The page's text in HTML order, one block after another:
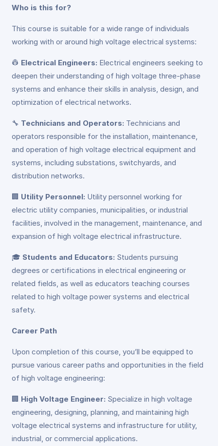
Who is this for?
This course is suitable for a wide range of individuals
working with or around high voltage electrical systems:
👷 Electrical Engineers: Electrical engineers seeking to
deepen their understanding of high voltage three-phase
systems and enhance their skills in analysis, design, and
optimization of electrical networks.
🔧 Technicians and Operators: Technicians and
operators responsible for the installation, maintenance,
and operation of high voltage electrical equipment and
systems, including substations, switchyards, and
distribution networks.
🏢 Utility Personnel: Utility personnel working for
electric utility companies, municipalities, or industrial
facilities, involved in the management, maintenance, and
expansion of high voltage electrical infrastructure.
🎓 Students and Educators: Students pursuing
degrees or certifications in electrical engineering or
related fields, as well as educators teaching courses
related to high voltage power systems and electrical
safety.
Career Path
Upon completion of this course, you’ll be equipped to
pursue various career paths and opportunities in the field
of high voltage engineering:
🏢 High Voltage Engineer: Specialize in high voltage
engineering, designing, planning, and maintaining high
voltage electrical systems and infrastructure for utility,
industrial, or commercial applications.